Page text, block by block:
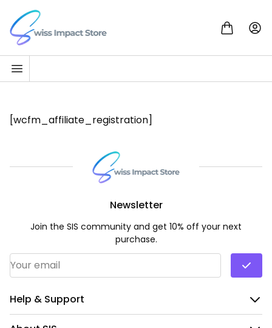
Skip to content
Go to homepage
[wcfm_affiliate_registration]
Help & Support
Newsletter
Join the SIS community and get 10% off your next
purchase.